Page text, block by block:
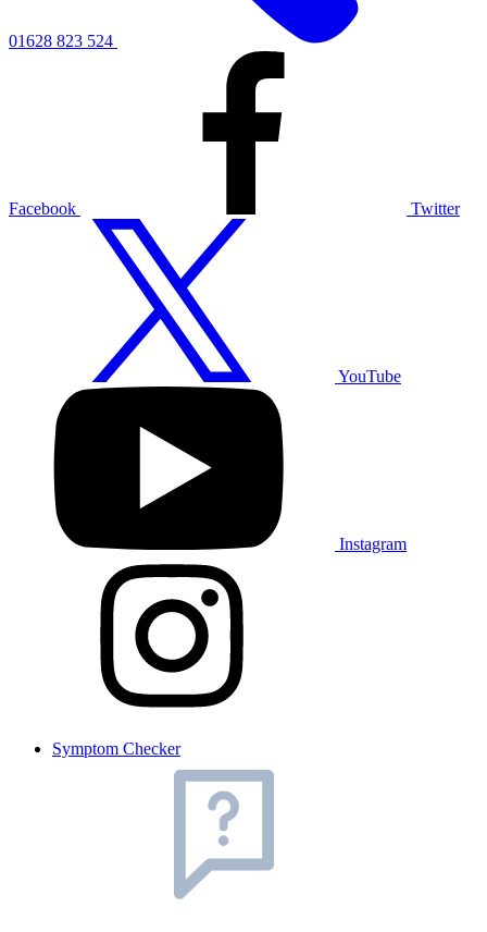
01628 823 524
Facebook Twitter
YouTube
Instagram
Symptom Checker